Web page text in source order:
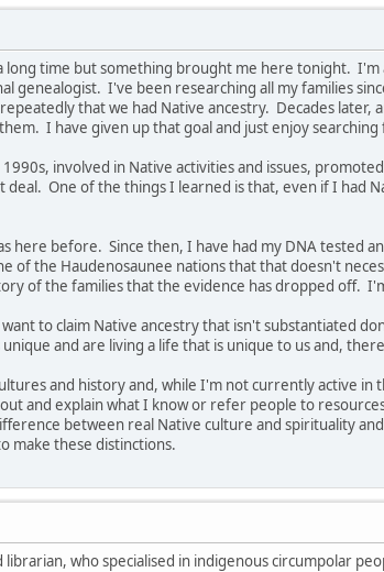
long time but something brought me here tonight.
genealogist. I've been researching all my families
that we had Native ancestry. Decades
I have given up that goal and just enjoy
involved in Native activities and issues,
deal. One of the things I learned is that, even if I had
here before. Since then, I have had my DNA tested
of the Haudenosaunee nations that that doesn't
of the families that the evidence has dropped off.
to claim Native ancestry that isn't substantiated
and are living a life that is unique to us and,
and history and, while I'm not currently active
and explain what I know or refer people to
between real Native culture and spirituality
make these distinctions.
who specialised in indigenous circumpolar